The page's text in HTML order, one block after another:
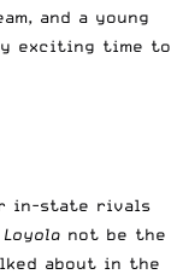
and a young
exciting time to
in-state rivals
Loyola not be the
about in the